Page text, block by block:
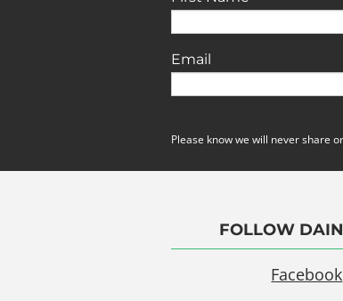
Email
Please know we will never share
FOLLOW
Facebook